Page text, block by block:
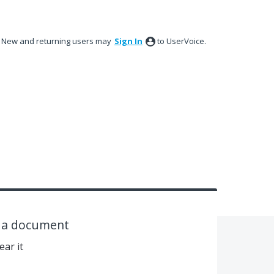
New and returning users may Sign In to UserVoice.
document
it